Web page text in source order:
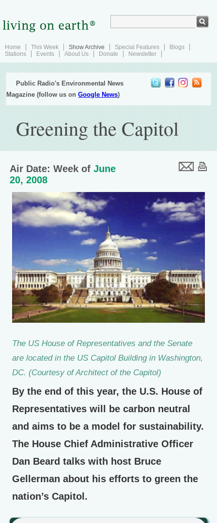
Home This Week Show Archive Special Features
Blogs
Stations
Events About Us Donate Newsletter
Public Radio's Environmental News
Magazine (follow us onGoogle News)
Greening the Capitol
Air Date: Week of June
20, 2008
The US House of Representatives and the Senate
are located in the US Capitol Building in Washington,
DC. (Courtesy of Architect of the Capitol)
By the end of this year, the U.S. House of
Representatives will be carbon neutral
and aims to be a model for sustainability.
The House Chief Administrative Officer
Dan Beard talks with host Bruce
Gellerman about his efforts to green the
nation’s Capitol.